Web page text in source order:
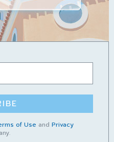
of Use and Privacy
for a
shortages
sustainable
and a formal
level